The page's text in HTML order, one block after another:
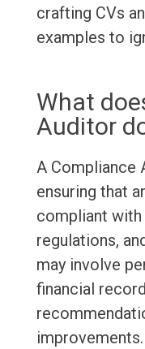
crafting CVs
examples to
What
Auditor
A Compliance
ensuring that
compliant with
regulations,
may involve
financial